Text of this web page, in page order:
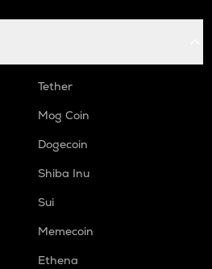
Tether
Mog Coin
Dogecoin
Shiba Inu
Sui
Memecoin
Ethena